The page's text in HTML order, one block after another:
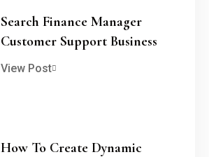
Search Finance Manager
Customer Support Business
View Post
How To Create Dynamic